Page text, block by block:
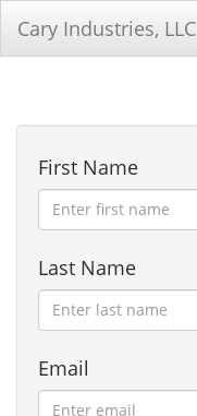
Cary Industries, LLC
First Name
Last Name
Email